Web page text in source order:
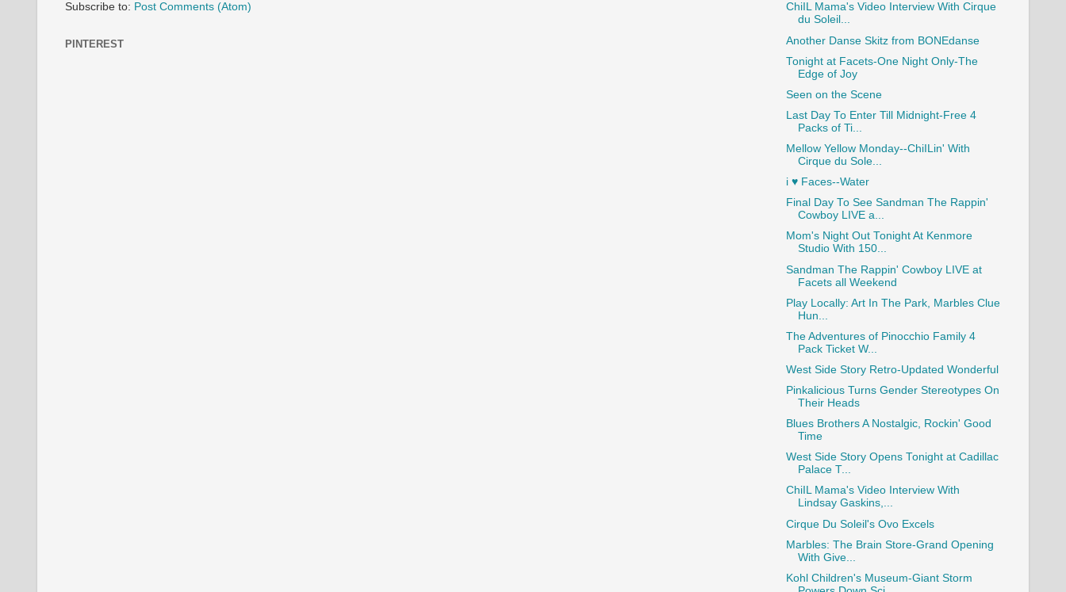
Subscribe to: Post Comments (Atom)
PINTEREST
ChiIL Mama's Video Interview With Cirque
du Soleil...
Another Danse Skitz from BONEdanse
Tonight at Facets-One Night Only-The
Edge of Joy
Seen on the Scene
Last Day To Enter Till Midnight-Free 4
Packs of Ti...
Mellow Yellow Monday--ChiILin' With
Cirque du Sole...
i ♥ Faces--Water
Final Day To See Sandman The Rappin'
Cowboy LIVE a...
Mom's Night Out Tonight At Kenmore
Studio With 150...
Sandman The Rappin' Cowboy LIVE at
Facets all Weekend
Play Locally: Art In The Park, Marbles Clue
Hun...
The Adventures of Pinocchio Family 4
Pack Ticket W...
West Side Story Retro-Updated Wonderful
Pinkalicious Turns Gender Stereotypes On
Their Heads
Blues Brothers A Nostalgic, Rockin' Good
Time
West Side Story Opens Tonight at Cadillac
Palace T...
ChiIL Mama's Video Interview With
Lindsay Gaskins,...
Cirque Du Soleil's Ovo Excels
Marbles: The Brain Store-Grand Opening
With Give...
Kohl Children's Museum-Giant Storm